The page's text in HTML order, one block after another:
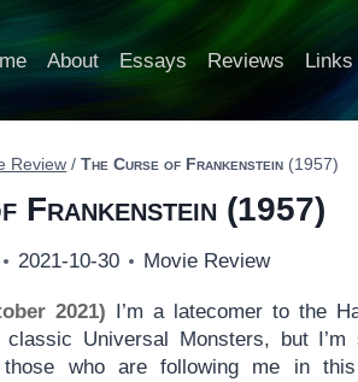
About Essays Reviews Links
Review / The Curse of Frankenstein (1957)
Frankenstein (1957)
2021-10-30 Movie Review
2021) I’m a latecomer to the
Universal Monsters, but I’m
who are following me in